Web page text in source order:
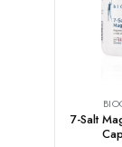
7-Salt